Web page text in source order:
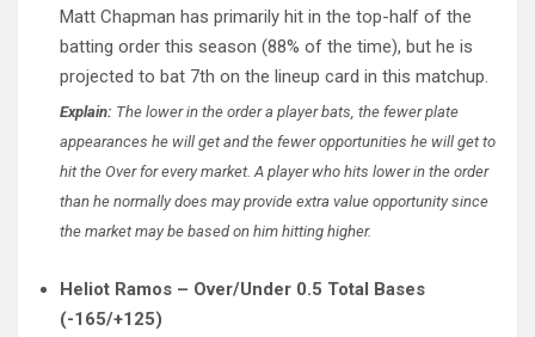
Matt Chapman has primarily hit in the top-half of the
batting order this season (88% of the time), but he is
projected to bat 7th on the lineup card in this matchup.
Explain: The lower in the order a player bats, the fewer plate
appearances he will get and the fewer opportunities he will get to
hit the Over for every market. A player who hits lower in the order
than he normally does may provide extra value opportunity since
the market may be based on him hitting higher.
Heliot Ramos – Over/Under 0.5 Total Bases
(-165/+125)